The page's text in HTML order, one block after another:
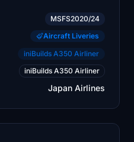
MSFS2020/24
Aircraft Liveries
iniBuilds A350 Airliner
iniBuilds A350 Airliner
Japan Airlines